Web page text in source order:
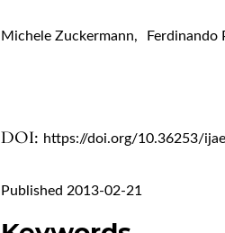
Michele Zuckermann, Ferdinando
DOI: https://doi.org/10.36253/
Published 2013-02-21